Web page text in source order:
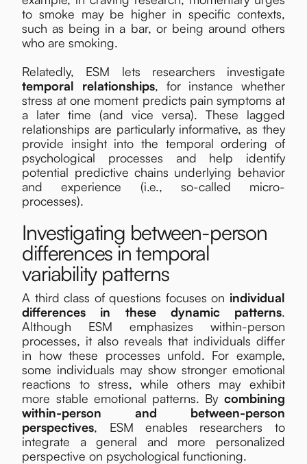
to smoke may be higher in specific contexts,
such as being in a bar, or being around others
who are smoking.
Relatedly, ESM lets researchers investigate
temporal relationships, for instance whether
stress at one moment predicts pain symptoms at
a later time (and vice versa). These lagged
relationships are particularly informative, as they
provide insight into the temporal ordering of
psychological processes and help identify
potential predictive chains underlying behavior
and experience (i.e., so-called micro-
processes).
Investigating between-person
differences in temporal
variability patterns
A third class of questions focuses on individual
differences in these dynamic patterns.
Although ESM emphasizes within-person
processes, it also reveals that individuals differ
in how these processes unfold. For example,
some individuals may show stronger emotional
reactions to stress, while others may exhibit
more stable emotional patterns. By combining
within-person and between-person
perspectives, ESM enables researchers to
integrate a general and more personalized
perspective on psychological functioning.